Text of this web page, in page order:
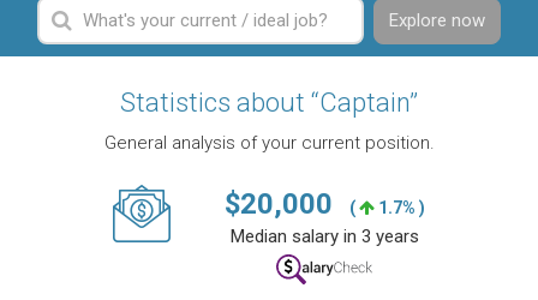
Explore now
Statistics about “Captain”
General analysis of your current position.
$20,000 ( 1.7% )
Median salary in 3 years